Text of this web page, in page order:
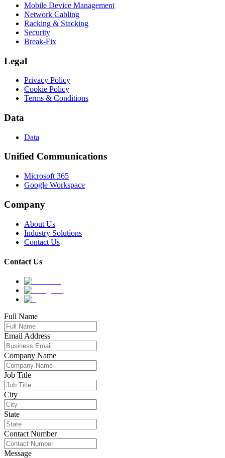
Mobile Device Management
Network Cabling
Racking & Stacking
Security
Break-Fix
Legal
Privacy Policy
Cookie Policy
Terms & Conditions
Data
Data
Unified Communications
Microsoft 365
Google Workspace
Company
About Us
Industry Solutions
Contact Us
Contact Us
Full Name
Email Address
Company Name
Job Title
City
State
Contact Number
Message